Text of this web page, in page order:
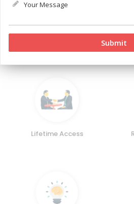
animations, and a layered,
Key Features
Lifetime Access